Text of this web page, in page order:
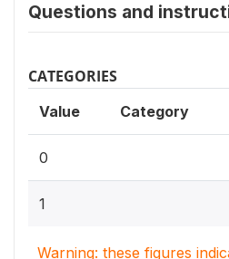
Questions and
CATEGORIES
Value Category
0
1
Warning: these figures